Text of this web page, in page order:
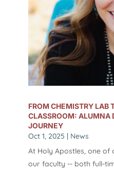
FROM CHEMISTRY LAB
CLASSROOM: ALUMNA
JOURNEY
Oct 1, 2025 | News
At Holy Apostles, one
our faculty -- both full-